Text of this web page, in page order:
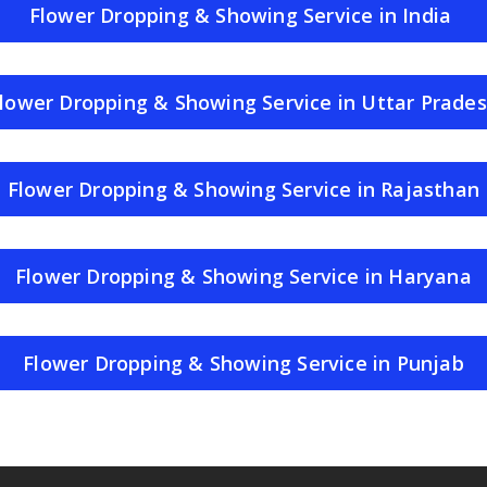
Flower Dropping & Showing Service in India
Dropping & Showing Service in Uttar
Flower Dropping & Showing Service in Rajasthan
Flower Dropping & Showing Service in Haryana
Flower Dropping & Showing Service in Punjab